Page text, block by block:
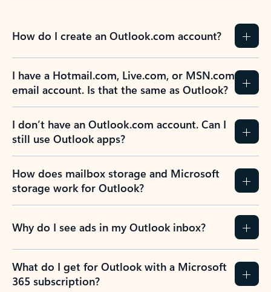
How do I create an Outlook.com account?
I have a Hotmail.com, Live.com, or MSN.com
email account. Is that the same as Outlook?
I don’t have an Outlook.com account. Can I
still use Outlook apps?
How does mailbox storage and Microsoft
storage work for Outlook?
Why do I see ads in my Outlook inbox?
What do I get for Outlook with a Microsoft
365 subscription?